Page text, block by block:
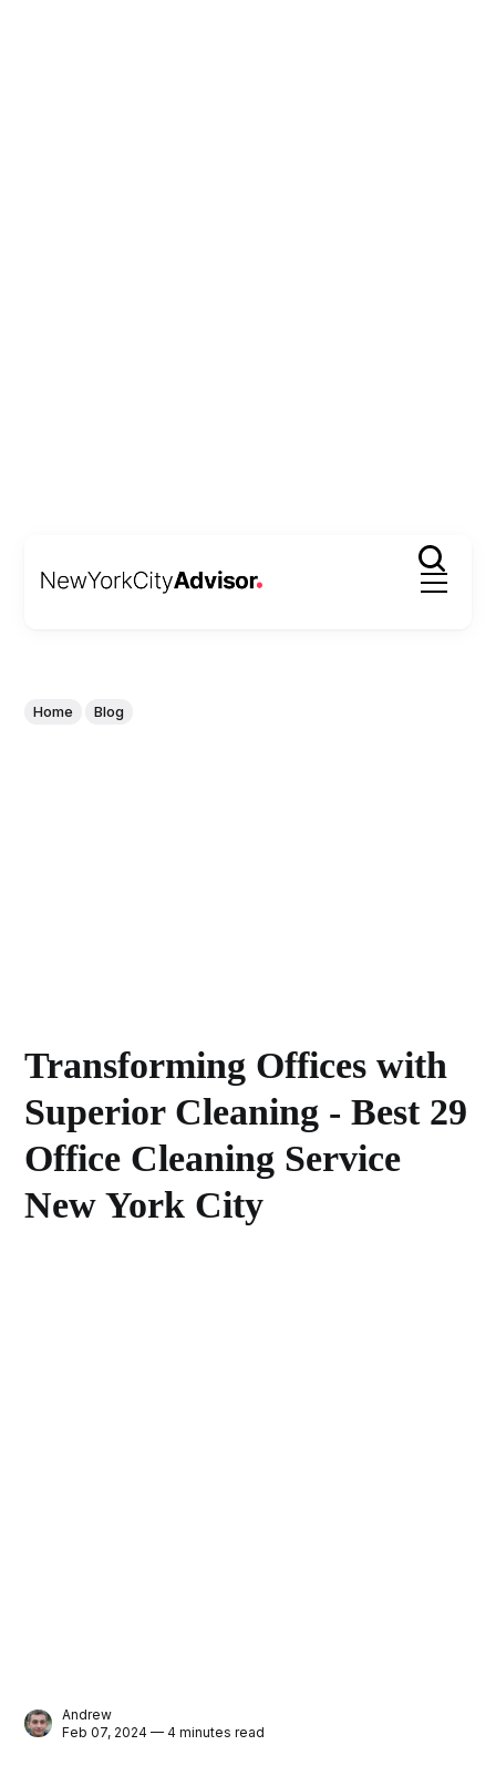
Home Blog
Transforming Offices with
Superior Cleaning - Best 29
Office Cleaning Service
New York City
Andrew
Feb 07, 2024 — 4 minutes read